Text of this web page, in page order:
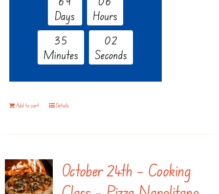
Days
Hours
35
Minutes
01
Seconds
Add to cart Details
October 24th – Cooking